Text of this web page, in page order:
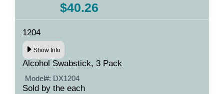
$40.26
1204
Show Info
Alcohol Swabstick, 3 Pack
Model#: DX1204
Sold by the each